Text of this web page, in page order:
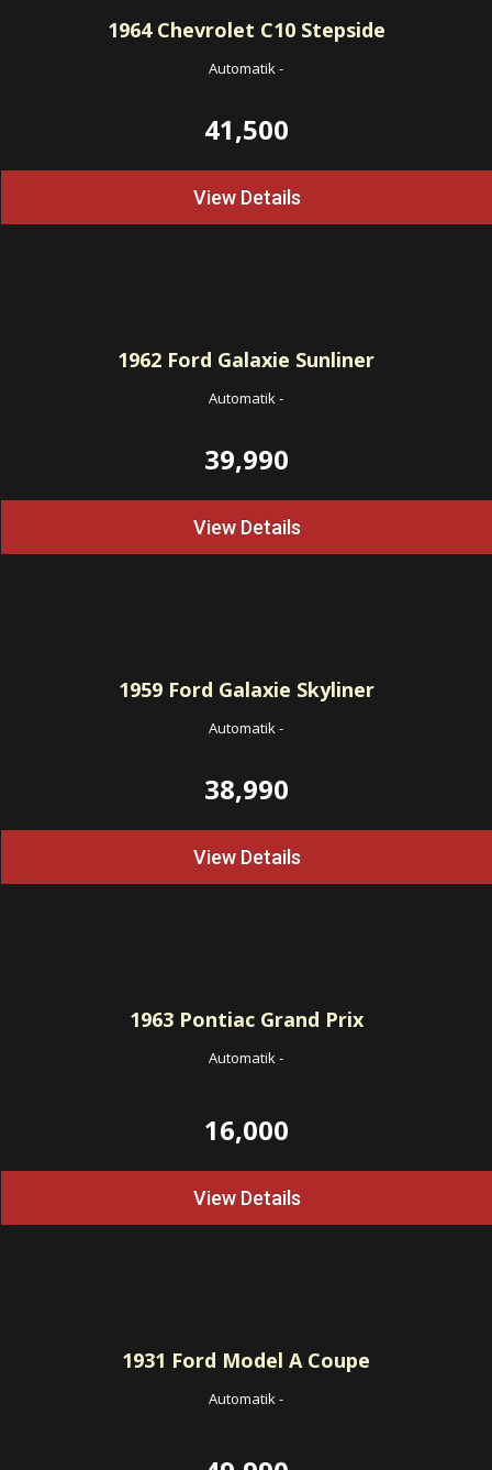
1964Chevrolet C10 Stepside
Automatik-
41,500
View Details
1962 Ford Galaxie Sunliner
Automatik-
39,990
View Details
1959Ford Galaxie Skyliner
Automatik-
38,990
View Details
1963Pontiac Grand Prix
Automatik-
16,000
View Details
1931 Ford Model A Coupe
Automatik-